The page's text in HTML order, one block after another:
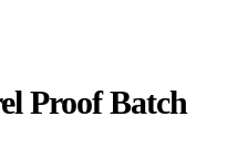
Proof Batch